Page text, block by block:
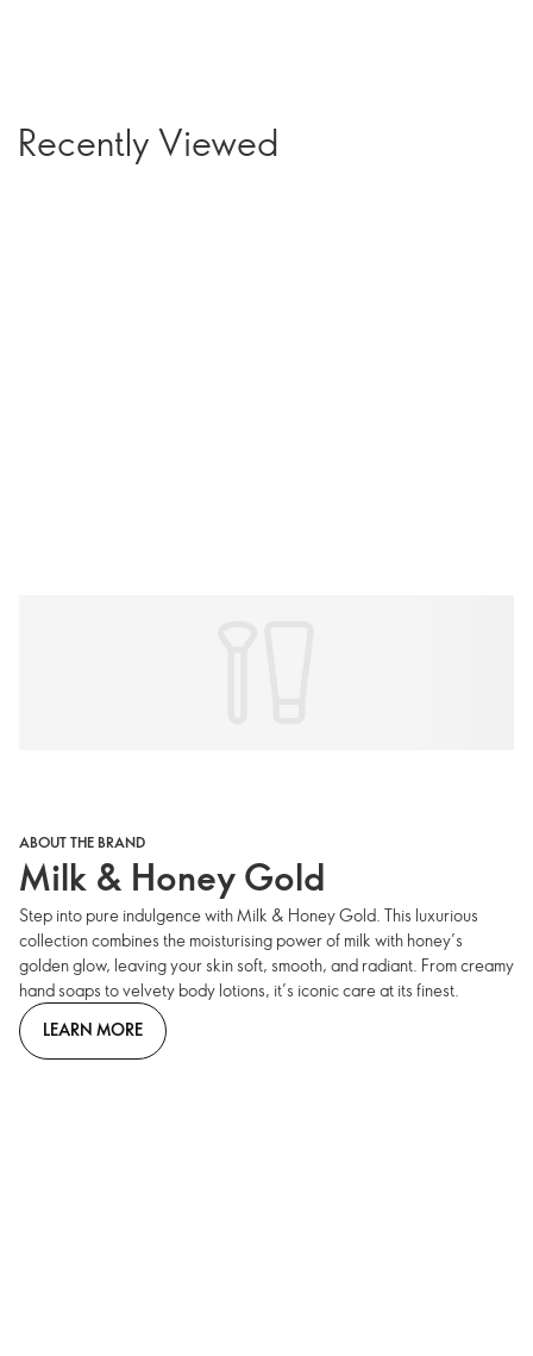
Recently Viewed
ABOUT THE BRAND
Milk & Honey Gold
Step into pure indulgence with Milk & Honey Gold. This luxurious
collection combines the moisturising power of milk with honey’s
golden glow, leaving your skin soft, smooth, and radiant. From creamy
hand soaps to velvety body lotions, it’s iconic care at its finest.
LEARN MORE